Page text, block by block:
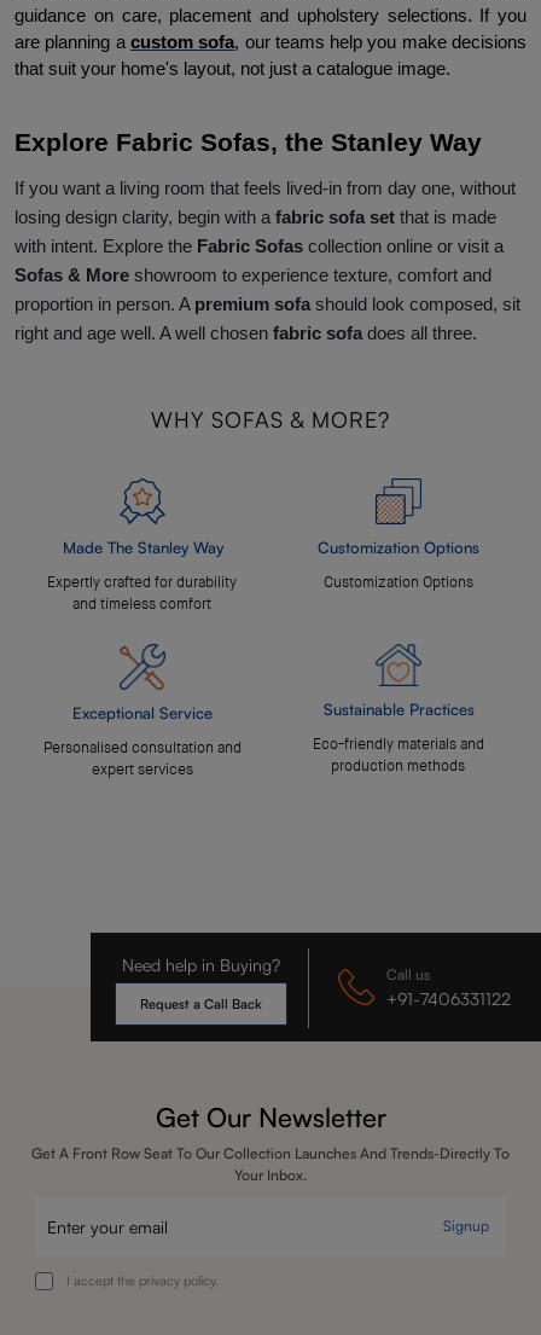
guidance on care, placement and upholstery selections. If you
are planning a custom sofa, our teams help you make decisions
that suit your home's layout, not just a catalogue image.
Explore Fabric Sofas, the Stanley Way
If you want a living room that feels lived-in from day one, without
losing design clarity, begin with a fabric sofa set that is made
with intent. Explore the Fabric Sofas collection online or visit a
Sofas & More showroom to experience texture, comfort and
proportion in person. A premium sofa should look composed, sit
right and age well. A well chosen fabric sofa does all three.
WHY SOFAS & MORE?
Made The Stanley Way
Expertly crafted for durability
and timeless comfort
Customization Options
Customization Options
Exceptional Service
Personalised consultation and
expert services
Sustainable Practices
Eco-friendly materials and
production methods
Need help in Buying?
Request a Call Back
Call us
+91-7406331122
Get Our Newsletter
Get A Front Row Seat To Our Collection Launches And Trends-Directly To
Your Inbox.
Signup
I accept the privacy policy.